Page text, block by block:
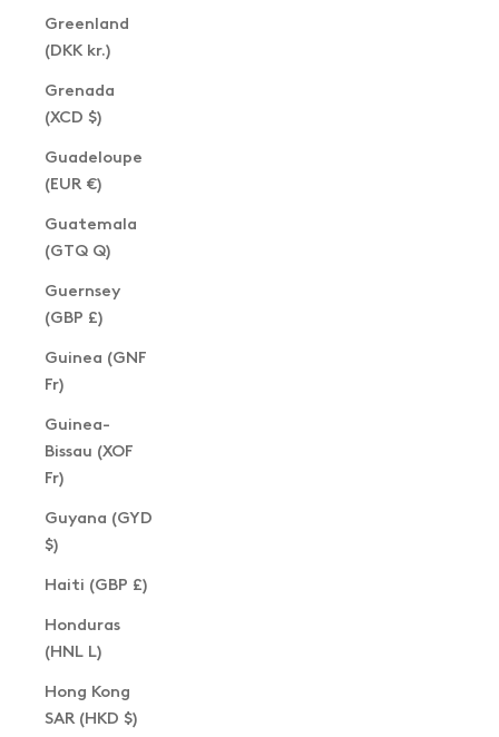
Greenland
(DKK kr.)
Grenada
(XCD $)
Guadeloupe
(EUR €)
Guatemala
(GTQ Q)
Guernsey
(GBP £)
Guinea (GNF
Fr)
Guinea-
Bissau (XOF
Fr)
Guyana (GYD
$)
Haiti (GBP £)
Honduras
(HNL L)
Hong Kong
SAR (HKD $)